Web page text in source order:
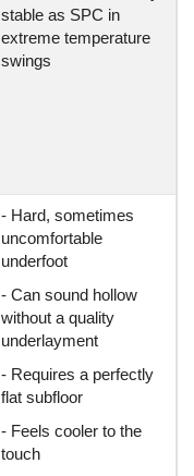
stable as SPC in
extreme temperature
swings
- Hard, sometimes
uncomfortable
underfoot
- Can sound hollow
without a quality
underlayment
- Requires a perfectly
flat subfloor
- Feels cooler to the
touch